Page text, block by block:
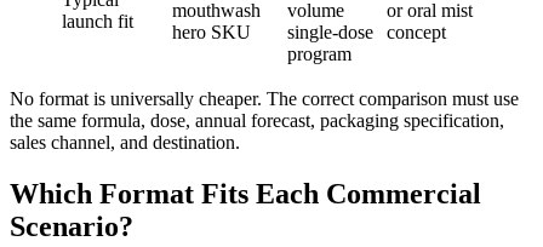
launch fit
mouthwash
hero SKU
volume
single-dose
program
or oral mist
concept
No format is universally cheaper. The correct comparison must use
the same formula, dose, annual forecast, packaging specification,
sales channel, and destination.
Which Format Fits Each Commercial
Scenario?